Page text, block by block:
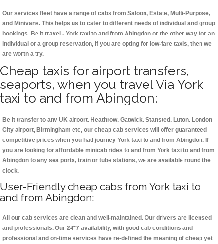
Our services fleet have a range of cabs from Saloon, Estate, Multi-Purpose,
and Minivans. This helps us to cater to different needs of individual and group
bookings. Be it travel - York taxi to and from Abingdon or the other way for an
individual or a group reservation, if you are opting for low-fare taxis, then we
are worth a try.
Cheap taxis for airport transfers,
seaports, when you travel Via York
taxi to and from Abingdon:
Be it transfer to any UK airport, Heathrow, Gatwick, Stansted, Luton, London
City airport, Birmingham etc, our cheap cab services will offer guaranteed
competitive prices when you had journey York taxi to and from Abingdon. If
you are looking for affordable minicab rides to and from York taxi to and from
Abingdon to any sea ports, train or tube stations, we are available round the
clock.
User-Friendly cheap cabs from York taxi to
and from Abingdon:
All our cab services are clean and well-maintained. Our drivers are licensed
and professionals. Our 24*7 availability, with good cab conditions and
professional and on-time services have re-defined the meaning of cheap yet